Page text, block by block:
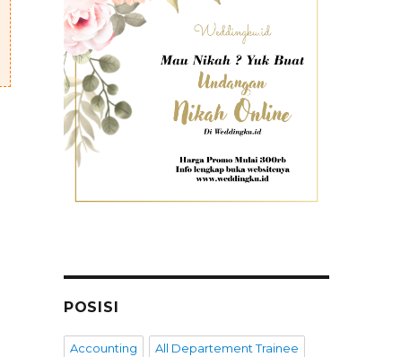
POSISI
Accounting All Departement Trainee